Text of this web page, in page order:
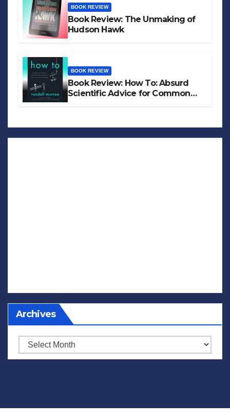
BOOK REVIEW
Book Review: The Unmaking of
Hudson Hawk
BOOK REVIEW
Book Review: How To: Absurd
Scientific Advice for Common
Archives
Archives